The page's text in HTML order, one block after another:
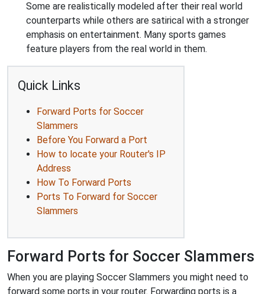
Some are realistically modeled after their real world
counterparts while others are satirical with a stronger
emphasis on entertainment. Many sports games
feature players from the real world in them.
Quick Links
Forward Ports for Soccer
Slammers
Before You Forward a Port
How to locate your Router's IP
Address
How To Forward Ports
Ports To Forward for Soccer
Slammers
Forward Ports for Soccer Slammers
When you are playing Soccer Slammers you might need to
forward some ports in your router. Forwarding ports is a